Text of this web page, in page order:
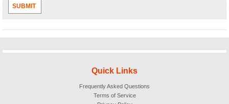
SUBMIT
Quick Links
Frequently Asked Questions
Terms of Service